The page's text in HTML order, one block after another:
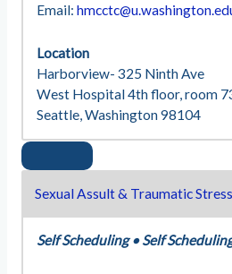
Email:
Location
Harborview- 325 Ninth Ave
West Hospital 4th floor, room
Seattle, Washington 98104
Sexual Assult & Traumatic
Self Scheduling • Self